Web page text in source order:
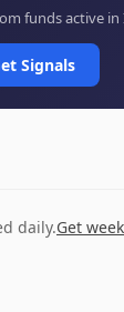
funds active
Signals
daily.Get